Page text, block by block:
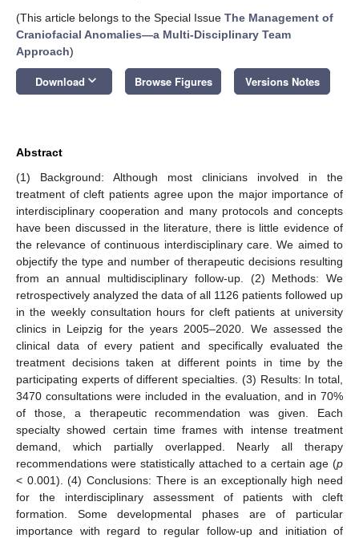
(This article belongs to the Special Issue The Management of
Craniofacial Anomalies—a Multi-Disciplinary Team
Approach)
Download keyboard_arrow_down Browse Figures Versions Notes
Abstract
(1) Background: Although most clinicians involved in the
treatment of cleft patients agree upon the major importance of
interdisciplinary cooperation and many protocols and concepts
have been discussed in the literature, there is little evidence of
the relevance of continuous interdisciplinary care. We aimed to
objectify the type and number of therapeutic decisions resulting
from an annual multidisciplinary follow-up. (2) Methods: We
retrospectively analyzed the data of all 1126 patients followed up
in the weekly consultation hours for cleft patients at university
clinics in Leipzig for the years 2005–2020. We assessed the
clinical data of every patient and specifically evaluated the
treatment decisions taken at different points in time by the
participating experts of different specialties. (3) Results: In total,
3470 consultations were included in the evaluation, and in 70%
of those, a therapeutic recommendation was given. Each
specialty showed certain time frames with intense treatment
demand, which partially overlapped. Nearly all therapy
recommendations were statistically attached to a certain age (p
< 0.001). (4) Conclusions: There is an exceptionally high need
for the interdisciplinary assessment of patients with cleft
formation. Some developmental phases are of particular
importance with regard to regular follow-up and initiation of